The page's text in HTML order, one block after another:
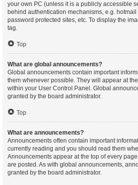
your own PC (unless it is a publicly accessible
behind authentication mechanisms, e.g.
password protected sites, etc. To display the
tag.
Top
What are global announcements?
Global announcements contain important
them whenever possible. They will appear at
within your User Control Panel. Global
granted by the board administrator.
Top
What are announcements?
Announcements often contain important
currently reading and you should read them
Announcements appear at the top of every
are posted. As with global announcements,
granted by the board administrator.